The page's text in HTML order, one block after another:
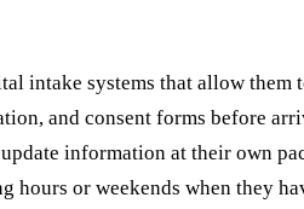
intake systems that allow them
and consent forms before
information at their own
hours or weekends when they